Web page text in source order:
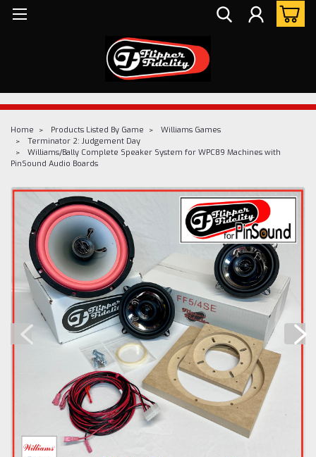
Home Products Listed By Game
Williams Games
Terminator 2: Judgement Day
Williams/Bally Complete Speaker System for WPC89 Machines with
PinSound Audio Boards